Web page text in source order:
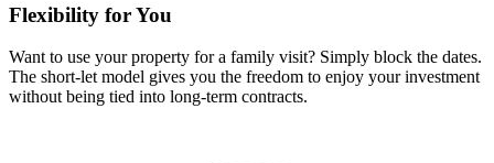
Flexibility for You
Want to use your property for a family visit? Simply block the dates.
The short-let model gives you the freedom to enjoy your investment
without being tied into long-term contracts.